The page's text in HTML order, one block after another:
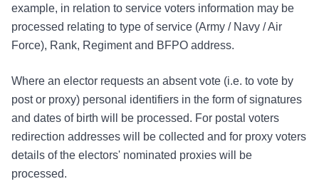
example, in relation to service voters information may be
processed relating to type of service (Army / Navy / Air
Force), Rank, Regiment and BFPO address.
Where an elector requests an absent vote (i.e. to vote by
post or proxy) personal identifiers in the form of signatures
and dates of birth will be processed. For postal voters
redirection addresses will be collected and for proxy voters
details of the electors' nominated proxies will be
processed.